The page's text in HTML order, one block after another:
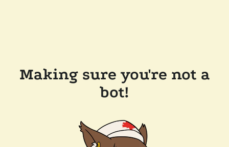
Making sure you're not a
bot!